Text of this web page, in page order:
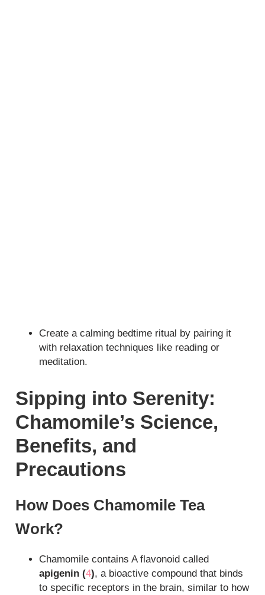
Create a calming bedtime ritual by pairing it
with relaxation techniques like reading or
meditation.
Sipping into Serenity:
Chamomile’s Science,
Benefits, and
Precautions
How Does Chamomile Tea
Work?
Chamomile contains A flavonoid called
apigenin (4), a bioactive compound that binds
to specific receptors in the brain, similar to how